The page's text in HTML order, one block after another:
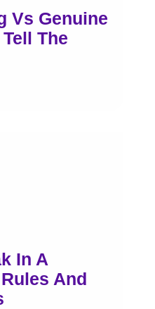
Vs Genuine
The
In A
And